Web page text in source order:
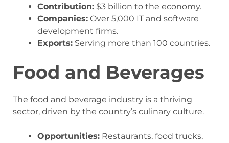
Contribution: $3 billion to the economy.
Companies: Over 5,000 IT and software
development firms.
Exports: Serving more than 100 countries.
Food and Beverages
The food and beverage industry is a thriving
sector, driven by the country’s culinary culture.
Opportunities: Restaurants, food trucks,